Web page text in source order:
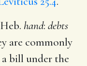
Heb. hand: debts
are commonly
bill under the